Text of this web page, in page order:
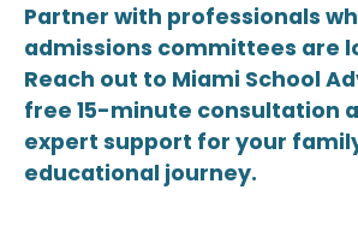
Partner with professionals
admissions committees are
Reach out to Miami School
free 15-minute consultation
expert support for your
educational journey.